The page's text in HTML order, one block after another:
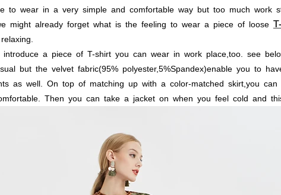
to wear in a very simple and comfortable way but too much work
might already forget what is the feeling to wear a piece of loose
relaxing.
introduce a piece of T-shirt you can wear in work place,too. see
but the velvet fabric(95% polyester,5%Spandex)enable you to
as well. On top of matching up with a color-matched skirt,you can
Then you can take a jacket on when you feel cold and